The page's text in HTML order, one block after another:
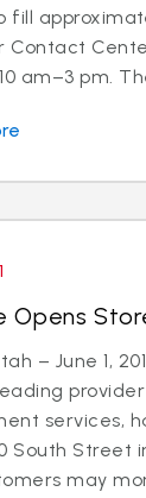
fill
Contact
am–3 pm.
Opens
– June 1,
services,
South Street
may